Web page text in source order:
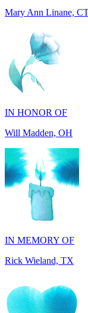
IN HONOR OF
Will Madden, OH
IN MEMORY OF
Rick Wieland, TX